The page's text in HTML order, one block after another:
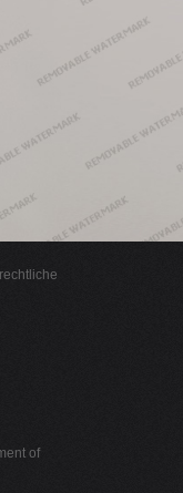
of